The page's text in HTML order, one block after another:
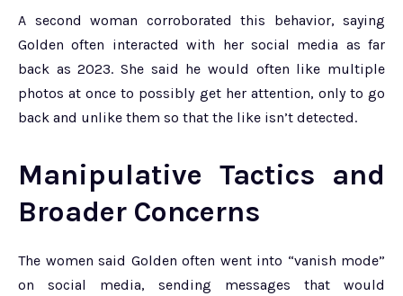
A second woman corroborated this behavior, saying
Golden often interacted with her social media as far
back as 2023. She said he would often like multiple
photos at once to possibly get her attention, only to go
back and unlike them so that the like isn’t detected.
Manipulative Tactics and
Broader Concerns
The women said Golden often went into “vanish mode”
on social media, sending messages that would